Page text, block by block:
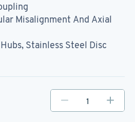
Misalignment And Axial
Stainless Steel Disc